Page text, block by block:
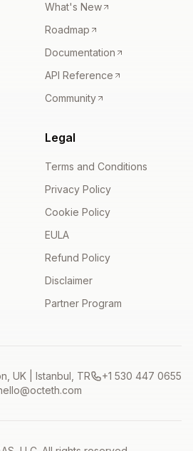
What's New
Roadmap
Documentation
API Reference
Community
Legal
Terms and Conditions
Privacy Policy
Cookie Policy
EULA
Refund Policy
Disclaimer
Partner Program
UK | Istanbul, TR
+1 530 447 0655